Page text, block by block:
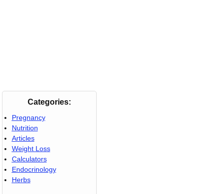
Categories:
Pregnancy
Nutrition
Articles
Weight Loss
Calculators
Endocrinology
Herbs